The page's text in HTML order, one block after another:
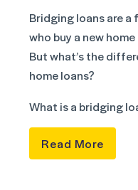
Bridging loans are
who buy a new
But what’s the
home loans?
What is a bridging
Read More